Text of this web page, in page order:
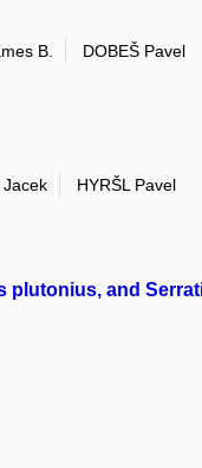
B.
DOBEŠ Pavel
Jacek
HYRŠL Pavel
and